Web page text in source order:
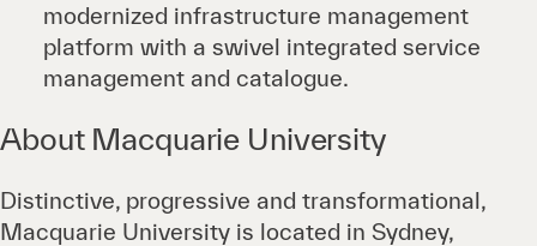
modernized infrastructure management
platform with a swivel integrated service
management and catalogue.
About Macquarie University
Distinctive, progressive and transformational,
Macquarie University is located in Sydney,